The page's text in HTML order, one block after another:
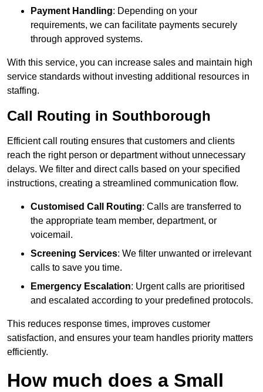
Payment Handling: Depending on your
requirements, we can facilitate payments securely
through approved systems.
With this service, you can increase sales and maintain high
service standards without investing additional resources in
staffing.
Call Routing in Southborough
Efficient call routing ensures that customers and clients
reach the right person or department without unnecessary
delays. We filter and direct calls based on your specified
instructions, creating a streamlined communication flow.
Customised Call Routing: Calls are transferred to
the appropriate team member, department, or
voicemail.
Screening Services: We filter unwanted or irrelevant
calls to save you time.
Emergency Escalation: Urgent calls are prioritised
and escalated according to your predefined protocols.
This reduces response times, improves customer
satisfaction, and ensures your team handles priority matters
efficiently.
How much does a Small